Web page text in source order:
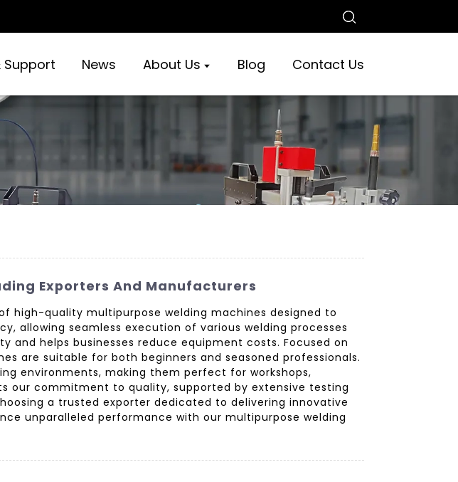
Support News About Us Blog Contact Us
Exporters And Manufacturers
high-quality multipurpose welding machines designed to
allowing seamless execution of various welding processes
and helps businesses reduce equipment costs. Focused on
are suitable for both beginners and seasoned professionals.
environments, making them perfect for workshops,
our commitment to quality, supported by extensive testing
a trusted exporter dedicated to delivering innovative
unparalleled performance with our multipurpose welding